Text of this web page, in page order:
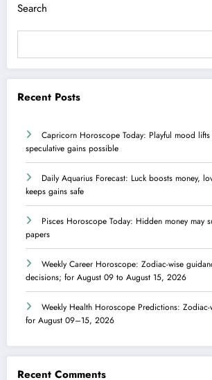
Search
Recent Posts
Capricorn Horoscope Today: Playful mood
speculative gains possible
Daily Aquarius Forecast: Luck boosts money,
keeps gains safe
Pisces Horoscope Today: Hidden money may
papers
Weekly Career Horoscope: Zodiac-wise
decisions; for August 09 to August 15, 2026
Weekly Health Horoscope Predictions:
for August 09–15, 2026
Recent Comments